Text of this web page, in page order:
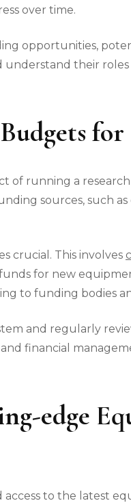
over time.
opportunities,
their
for
of running a
sources, such
crucial. This involves
for new
to funding bodies
and regularly
financial
edge
to the latest